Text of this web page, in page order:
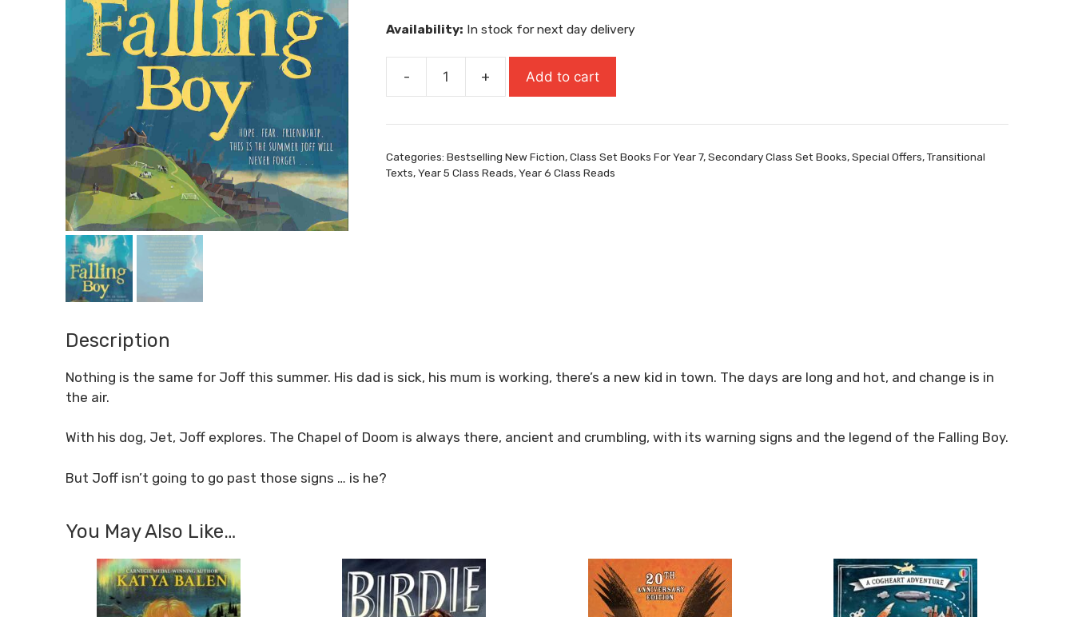
£8.99.
£6.29.
Availability: In stock for next day delivery
-
Boy
+ Add to cart
Categories:Bestselling New Fiction,Class Set Books For Year 7,Secondary Class Set Books,Special Offers,Transitional
Texts,Year 5 Class Reads,Year 6 Class Reads
Description
Nothing is the same for Joff this summer. His dad is sick, his mum is working, there’s a new kid in town. The days are long and hot, and change is in
the air.
With his dog, Jet, Joff explores. The Chapel of Doom is always there, ancient and crumbling, with its warning signs and the legend of the Falling Boy.
But Joff isn’t going to go past those signs … is he?
You May Also Like…